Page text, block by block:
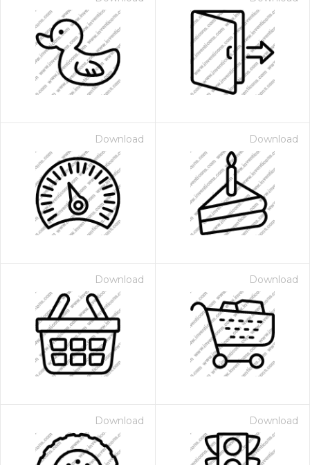
Download Download
Download Download
Download Download